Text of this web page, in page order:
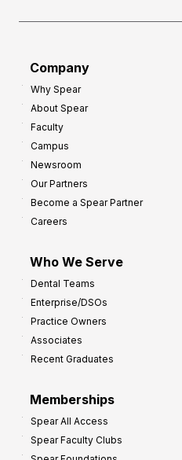
Company
Why Spear
About Spear
Faculty
Campus
Newsroom
Our Partners
Become a Spear Partner
Careers
Who We Serve
Dental Teams
Enterprise/DSOs
Practice Owners
Associates
Recent Graduates
Memberships
Spear All Access
Spear Faculty Clubs